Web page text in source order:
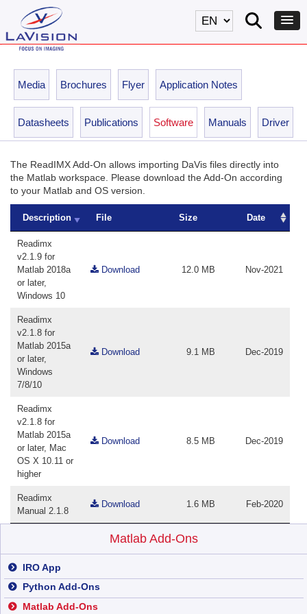
Media Brochures Flyer Application Notes
Datasheets Publications Software Manuals Driver
The ReadIMX Add-On allows importing DaVis files directly into
the Matlab workspace. Please download the Add-On according
to your Matlab and OS version.
Description File Size Date
Readimx
v2.1.9 for
Matlab 2018a
or later,
Windows 10
Download 12.0 MB Nov-2021
Readimx
v2.1.8 for
Matlab 2015a
or later,
Windows
7/8/10
Download 9.1 MB Dec-2019
Readimx
v2.1.8 for
Matlab 2015a
or later, Mac
OS X 10.11 or
higher
Download 8.5 MB Dec-2019
Readimx
Manual 2.1.8
Download 1.6 MB Feb-2020
Matlab Add-Ons
IRO App
Python Add-Ons
Matlab Add-Ons